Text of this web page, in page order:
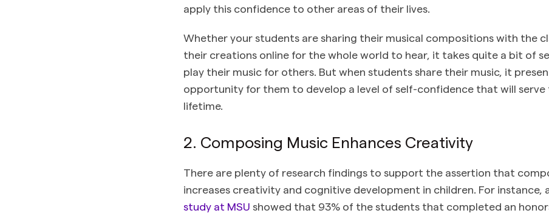
apply this confidence to other areas of their lives.
Whether your students are sharing their musical compositions with the
their creations online for the whole world to hear, it takes quite a bit of
play their music for others. But when students share their music, it
opportunity for them to develop a level of self-confidence that will serve
lifetime.
2. Composing Music Enhances Creativity
There are plenty of research findings to support the assertion that
increases creativity and cognitive development in children. For instance,
study at MSU showed that 93% of the students that completed an